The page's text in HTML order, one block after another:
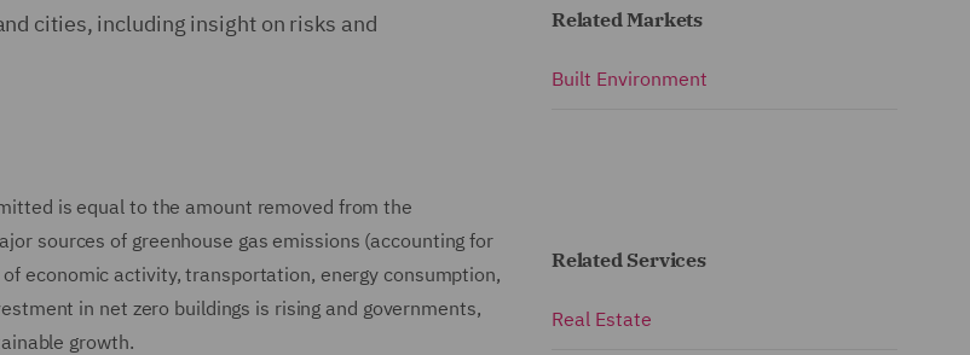
cities, including insight on risks and
is equal to the amount removed from the
sources of greenhouse gas emissions (accounting for
economic activity, transportation, energy consumption,
in net zero buildings is rising and governments,
growth.
Related Markets
Built Environment
Related Services
Real Estate